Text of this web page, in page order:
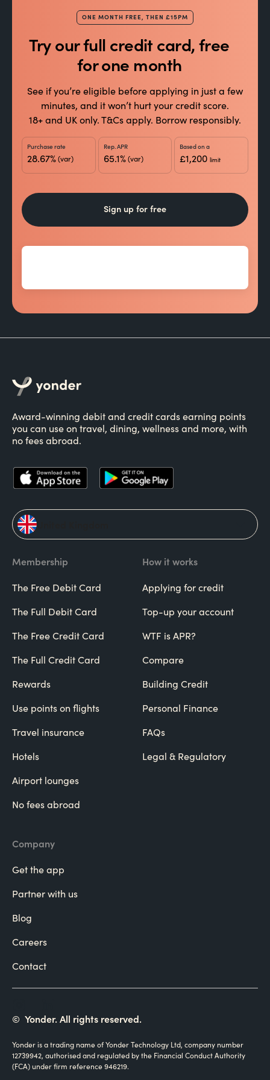
total. After that, you’ll keep earning points from
everyday spending. Spend responsibly.
Your welcome offer is tailored to you and subject
to change change.
ONE MONTH FREE, THEN £15PM
Try our full credit card, free
for one month
See if you’re eligible before applying in just a few
minutes, and it won’t hurt your credit score.
18+ and UK only. T&Cs apply. Borrow responsibly.
Purchase rate
28.67%(var)
Rep. APR
65.1%(var)
Based on a
£1,200limit
Sign up for free
Award-winning debit and credit cards earning points
you can use on travel, dining, wellness and more, with
no fees abroad.
Membership
The Free Debit Card
The Full Debit Card
The Free Credit Card
The Full Credit Card
Rewards
Use points on flights
Travel insurance
Hotels
Airport lounges
No fees abroad
How it works
Applying for credit
Top-up your account
WTF is APR?
Compare
Building Credit
Personal Finance
FAQs
Legal & Regulatory
Company
Get the app
Partner with us
Blog
Careers
Contact
© Yonder. All rights reserved.
Yonder is a trading name of Yonder Technology Ltd, company number
12739942, authorised and regulated by the Financial Conduct Authority
(FCA) under firm reference 946219.